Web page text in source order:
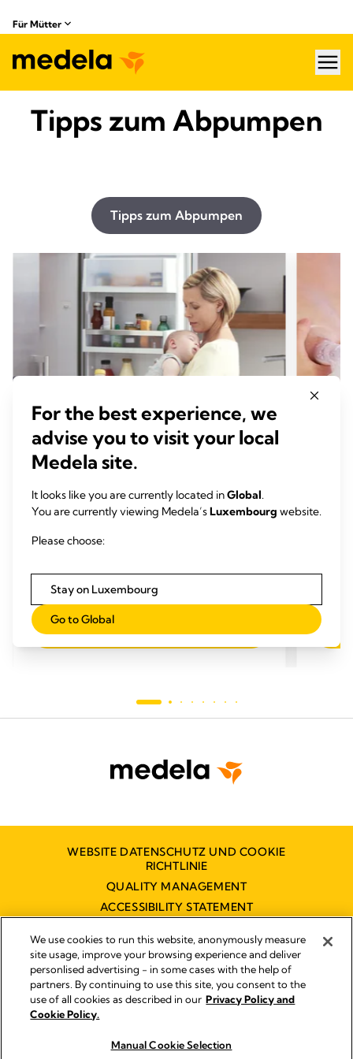
Für Mütter
Tipps zum Abpumpen
Tipps zum Abpumpen
TIPPS ZUM ABPUMPEN
So fütterst du dein Baby mit
kommen die Antworten auf deine
Fragen
Zeit zum Lesen: 4 min.
Mehr lesen
7
WEBSITE DATENSCHUTZ UND COOKIE
RICHTLINIE
QUALITY MANAGEMENT
ACCESSIBILITY STATEMENT
BARRIEREFREIHEITSERKLÄRUNG
Impressum
For the best experience, we
advise you to visit your local
Medela site.
It looks like you are currently located inGlobal.
You are currently viewing Medela’sLuxembourg website.
Please choose:
Stay on Luxembourg
Go to Global
We use cookies to run this website, anonymously measure
site usage, improve your browsing experience and deliver
personlised advertising - in some cases with the help of
partners. By continuing to use this site, you consent to the
use of all cookies as described in our Privacy Policy and
Cookie Policy.
Manual Cookie Selection